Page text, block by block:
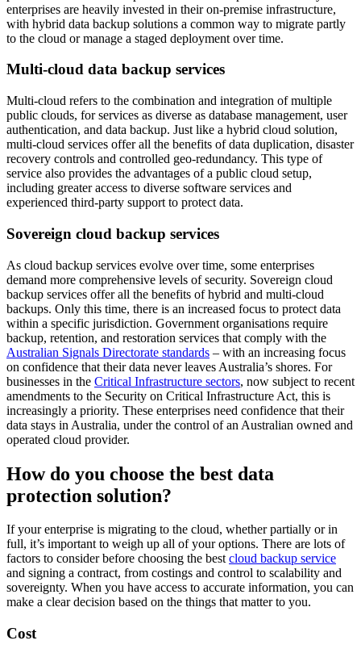
enterprises are heavily invested in their on-premise infrastructure,
with hybrid data backup solutions a common way to migrate partly
to the cloud or manage a staged deployment over time.
Multi-cloud data backup services
Multi-cloud refers to the combination and integration of multiple
public clouds, for services as diverse as database management, user
authentication, and data backup. Just like a hybrid cloud solution,
multi-cloud services offer all the benefits of data duplication, disaster
recovery controls and controlled geo-redundancy. This type of
service also provides the advantages of a public cloud setup,
including greater access to diverse software services and
experienced third-party support to protect data.
Sovereign cloud backup services
As cloud backup services evolve over time, some enterprises
demand more comprehensive levels of security. Sovereign cloud
backup services offer all the benefits of hybrid and multi-cloud
backups. Only this time, there is an increased focus to protect data
within a specific jurisdiction. Government organisations require
backup, retention, and restoration services that comply with the
Australian Signals Directorate standards – with an increasing focus
on confidence that their data never leaves Australia’s shores. For
businesses in the Critical Infrastructure sectors, now subject to recent
amendments to the Security on Critical Infrastructure Act, this is
increasingly a priority. These enterprises need confidence that their
data stays in Australia, under the control of an Australian owned and
operated cloud provider.
How do you choose the best data
protection solution?
If your enterprise is migrating to the cloud, whether partially or in
full, it’s important to weigh up all of your options. There are lots of
factors to consider before choosing the bestcloud backup service
and signing a contract, from costings and control to scalability and
sovereignty. When you have access to accurate information, you can
make a clear decision based on the things that matter to you.
Cost